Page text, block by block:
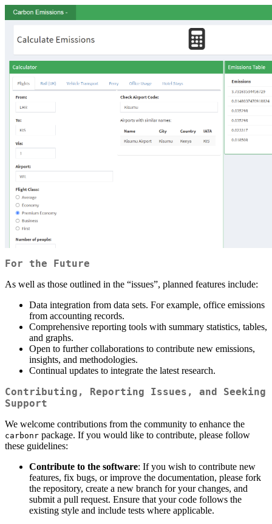
For the Future
As well as those outlined in the “issues”, planned features include:
Data integration from data sets. For example, office emissions
from accounting records.
Comprehensive reporting tools with summary statistics, tables,
and graphs.
Open to further collaborations to contribute new emissions,
insights, and methodologies.
Continual updates to integrate the latest research.
Contributing, Reporting Issues, and Seeking
Support
We welcome contributions from the community to enhance the
carbonr package. If you would like to contribute, please follow
these guidelines:
Contribute to the software: If you wish to contribute new
features, fix bugs, or improve the documentation, please fork
the repository, create a new branch for your changes, and
submit a pull request. Ensure that your code follows the
existing style and include tests where applicable.